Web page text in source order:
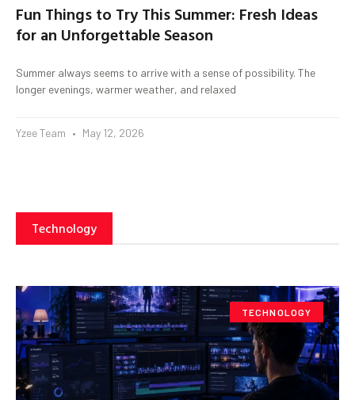
Fun Things to Try This Summer: Fresh Ideas
for an Unforgettable Season
Summer always seems to arrive with a sense of possibility. The
longer evenings, warmer weather, and relaxed
Yzee Team May 12, 2026
Technology
TECHNOLOGY